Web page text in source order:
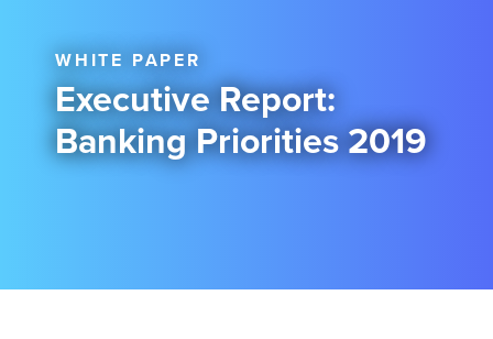
WHITE PAPER
Executive Report:
Banking Priorities 2019